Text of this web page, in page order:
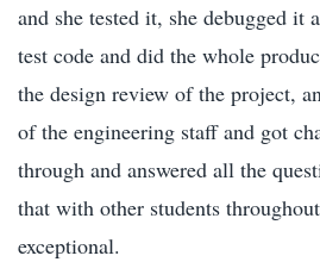
and she tested it, she debugged it
test code and did the whole
the design review of the project,
of the engineering staff and got
through and answered all the
that with other students
exceptional.